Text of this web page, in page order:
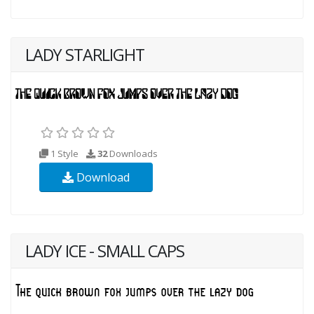
LADY STARLIGHT
1 Style 32Downloads
Download
LADY ICE - SMALL CAPS